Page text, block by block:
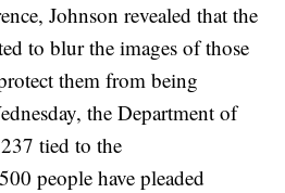
Johnson revealed that the
to blur the images of those
them from being
the Department of
tied to the
people have pleaded